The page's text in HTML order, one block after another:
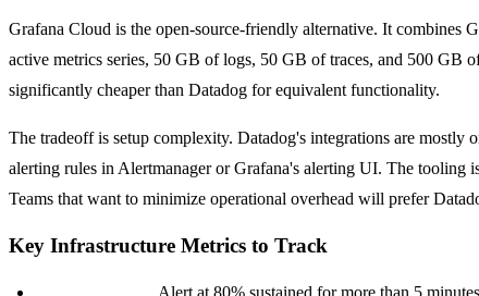
Grafana Cloud is the open-source-friendly alternative. It combines
active metrics series, 50 GB of logs, 50 GB of traces, and 500 GB
significantly cheaper than Datadog for equivalent functionality.
The tradeoff is setup complexity. Datadog's integrations are
alerting rules in Alertmanager or Grafana's alerting UI. The tooling
Teams that want to minimize operational overhead will prefer
Key Infrastructure Metrics to Track
Alert at 80% sustained for more than 5